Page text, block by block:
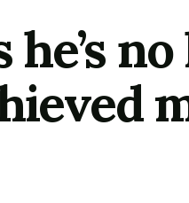
he’s